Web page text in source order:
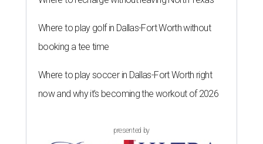
Where to play golf in Dallas-Fort Worth without
booking a tee time
Where to play soccer in Dallas-Fort Worth right
now and why it’s becoming the workout of 2026
presented by